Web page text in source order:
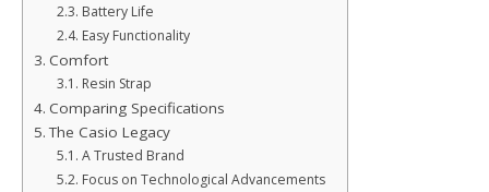
Battery Life
Easy Functionality
Comfort
Resin Strap
Comparing Specifications
The Casio Legacy
A Trusted Brand
Focus on Technological Advancements